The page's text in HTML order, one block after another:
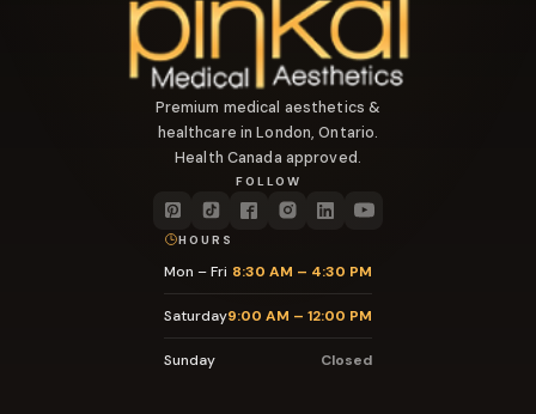
Premium medical aesthetics &
healthcare in London, Ontario.
Health Canada approved.
FOLLOW
HOURS
Mon – Fri 8:30 AM – 4:30 PM
Saturday9:00 AM – 12:00 PM
Sunday Closed